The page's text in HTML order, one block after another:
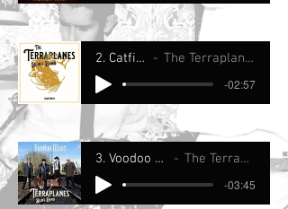
2. Catfish The Terraplanes
-02:57
3. Voodoo Blues The Terraplanes
-03:45